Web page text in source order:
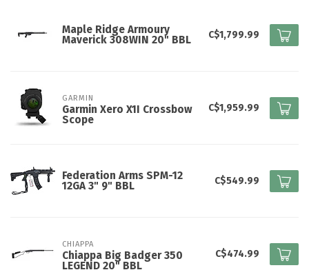
Maple Ridge Armoury
Maverick 308WIN 20" BBL
C$1,799.99
GARMIN
Garmin Xero X1I Crossbow
Scope
C$1,959.99
Federation Arms SPM-12
12GA 3" 9" BBL
C$549.99
CHIAPPA
Chiappa Big Badger 350
LEGEND 20" BBL
C$474.99